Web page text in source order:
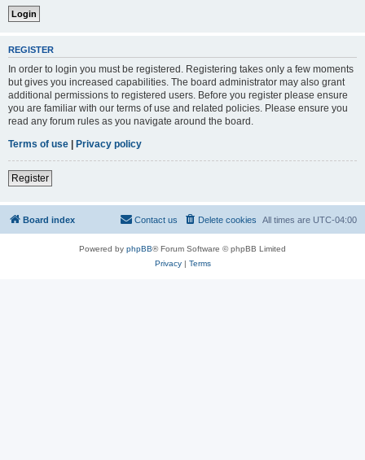
REGISTER
In order to login you must be registered. Registering takes only a few moments
but gives you increased capabilities. The board administrator may also grant
additional permissions to registered users. Before you register please ensure
you are familiar with our terms of use and related policies. Please ensure you
read any forum rules as you navigate around the board.
Terms of use | Privacy policy
Register
Board index All times are UTC-04:00
Delete cookies
Contact us
Powered by phpBB® Forum Software © phpBB Limited
Privacy| Terms